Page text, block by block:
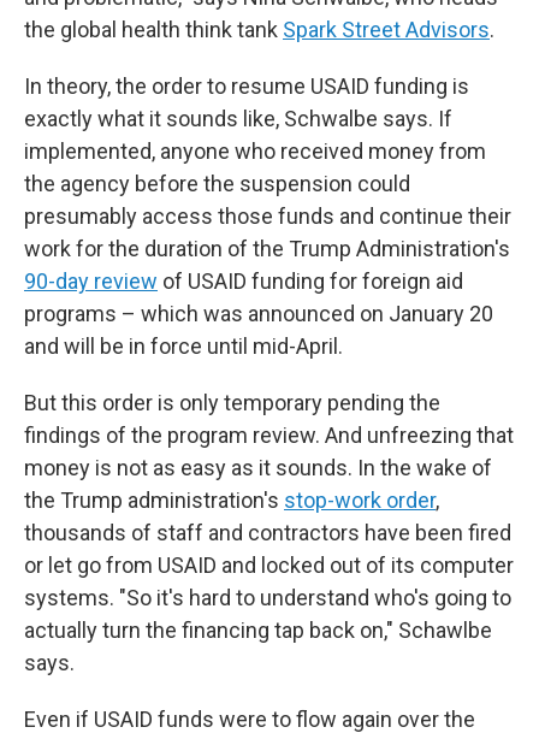
the global health think tank Spark Street Advisors.
In theory, the order to resume USAID funding is
exactly what it sounds like, Schwalbe says. If
implemented, anyone who received money from
the agency before the suspension could
presumably access those funds and continue their
work for the duration of the Trump Administration's
90-day review of USAID funding for foreign aid
programs – which was announced on January 20
and will be in force until mid-April.
But this order is only temporary pending the
findings of the program review. And unfreezing that
money is not as easy as it sounds. In the wake of
the Trump administration's stop-work order,
thousands of staff and contractors have been fired
or let go from USAID and locked out of its computer
systems. "So it's hard to understand who's going to
actually turn the financing tap back on," Schawlbe
says.
Even if USAID funds were to flow again over the